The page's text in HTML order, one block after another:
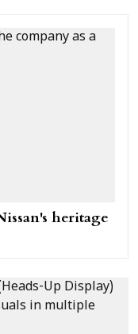
heritage